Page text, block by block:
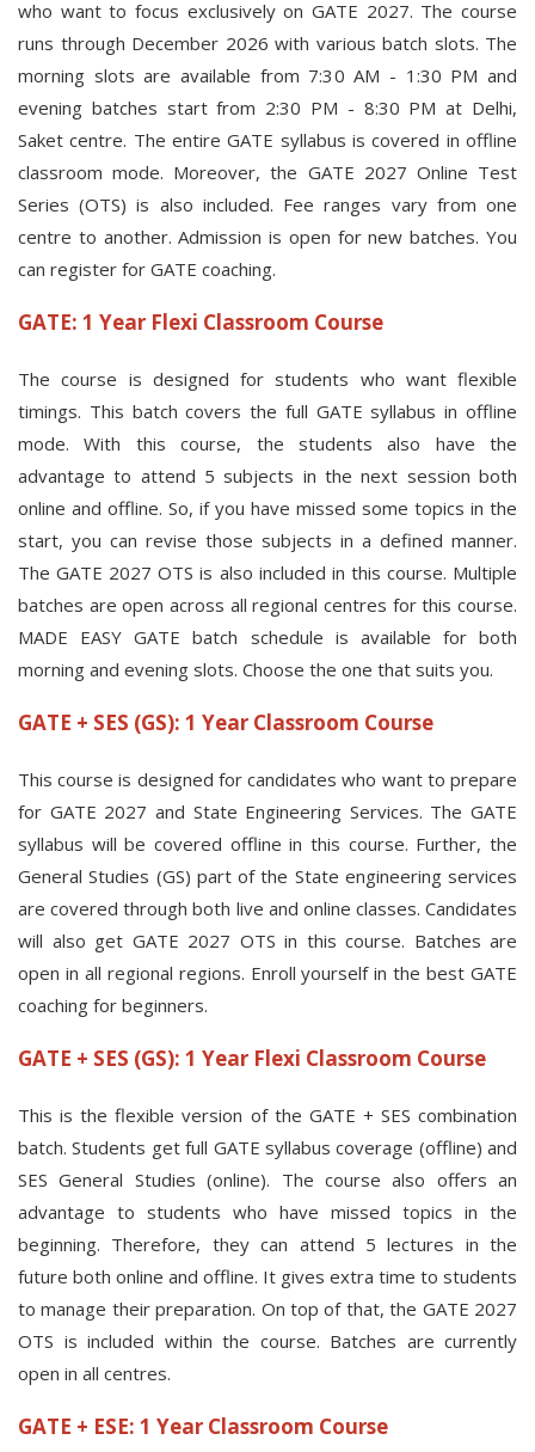
who want to focus exclusively on GATE 2027. The course
runs through December 2026 with various batch slots. The
morning slots are available from 7:30 AM - 1:30 PM and
evening batches start from 2:30 PM - 8:30 PM at Delhi,
Saket centre. The entire GATE syllabus is covered in offline
classroom mode. Moreover, the GATE 2027 Online Test
Series (OTS) is also included. Fee ranges vary from one
centre to another. Admission is open for new batches. You
can register for GATE coaching.
GATE: 1 Year Flexi Classroom Course
The course is designed for students who want flexible
timings. This batch covers the full GATE syllabus in offline
mode. With this course, the students also have the
advantage to attend 5 subjects in the next session both
online and offline. So, if you have missed some topics in the
start, you can revise those subjects in a defined manner.
The GATE 2027 OTS is also included in this course. Multiple
batches are open across all regional centres for this course.
MADE EASY GATE batch schedule is available for both
morning and evening slots. Choose the one that suits you.
GATE + SES (GS): 1 Year Classroom Course
This course is designed for candidates who want to prepare
for GATE 2027 and State Engineering Services. The GATE
syllabus will be covered offline in this course. Further, the
General Studies (GS) part of the State engineering services
are covered through both live and online classes. Candidates
will also get GATE 2027 OTS in this course. Batches are
open in all regional regions. Enroll yourself in the best GATE
coaching for beginners.
GATE + SES (GS): 1 Year Flexi Classroom Course
This is the flexible version of the GATE + SES combination
batch. Students get full GATE syllabus coverage (offline) and
SES General Studies (online). The course also offers an
advantage to students who have missed topics in the
beginning. Therefore, they can attend 5 lectures in the
future both online and offline. It gives extra time to students
to manage their preparation. On top of that, the GATE 2027
OTS is included within the course. Batches are currently
open in all centres.
GATE + ESE: 1 Year Classroom Course